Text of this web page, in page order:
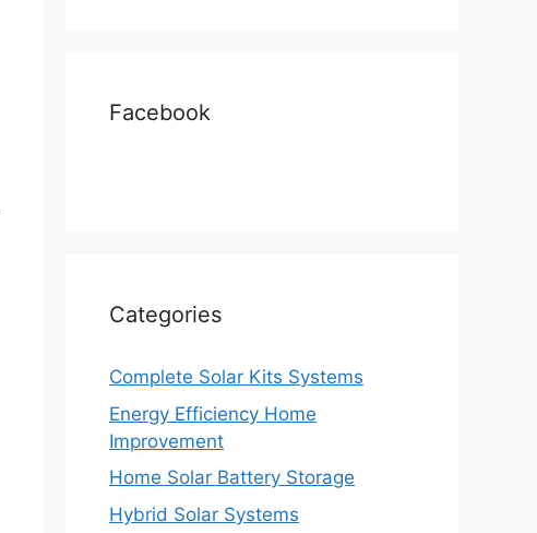
Facebook
Categories
Complete Solar Kits Systems
Energy Efficiency Home
Improvement
Home Solar Battery Storage
Hybrid Solar Systems